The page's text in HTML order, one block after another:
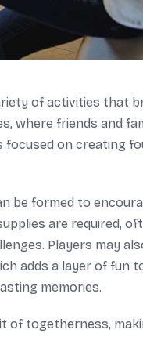
of activities that
where friends and
focused on creating
be formed to
are required,
Players may
adds a layer of fun
memories.
of togetherness,